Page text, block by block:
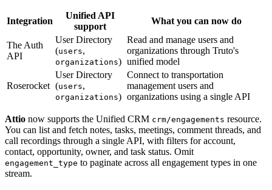
Integration
Unified API
support
What you can now do
The Auth
API
User Directory
(users,
organizations)
Read and manage users and
organizations through Truto's
unified model
Roserocket
User Directory
(users,
organizations)
Connect to transportation
management users and
organizations using a single API
Attio now supports the Unified CRM crm/engagements resource.
You can list and fetch notes, tasks, meetings, comment threads, and
call recordings through a single API, with filters for account,
contact, opportunity, owner, and task status. Omit
engagement_type to paginate across all engagement types in one
stream.